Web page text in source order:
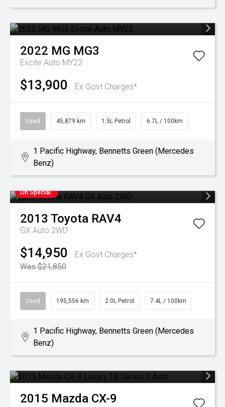
2022 MG MG3
Excite Auto MY22
$13,900 Ex Govt Charges*
Used 45,879 km 1.5L Petrol 6.7L / 100km
1 Pacific Highway, Bennetts Green (Mercedes
Benz)
On Special
2013 Toyota RAV4
GX Auto 2WD
$14,950
Ex Govt Charges*
Was $21,850
Used 195,556 km 2.0L Petrol 7.4L / 100km
1 Pacific Highway, Bennetts Green (Mercedes
Benz)
2015 Mazda CX-9